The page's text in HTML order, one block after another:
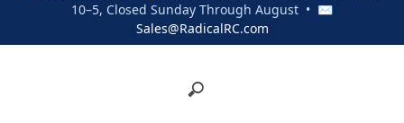
10–5, Closed Sunday Through August • ✉
Sales@RadicalRC.com